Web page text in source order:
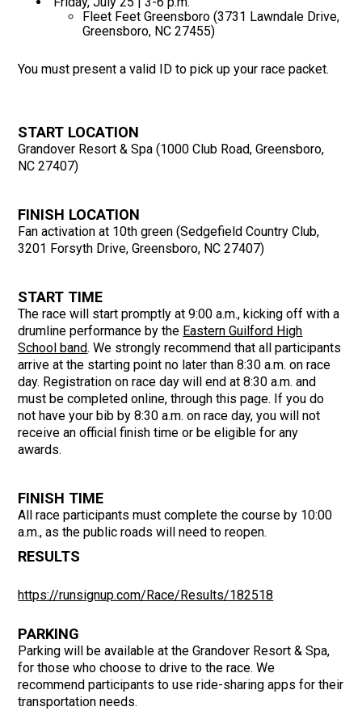
Fleet Feet Greensboro (3731 Lawndale Drive,
Greensboro, NC 27455)
You must present a valid ID to pick up your race packet.
START LOCATION
Grandover Resort & Spa (1000 Club Road, Greensboro,
NC 27407)
FINISH LOCATION
Fan activation at 10th green (Sedgefield Country Club,
3201 Forsyth Drive, Greensboro, NC 27407)
START TIME
The race will start promptly at 9:00 a.m., kicking off with a
drumline performance by the Eastern Guilford High
School band. We strongly recommend that all participants
arrive at the starting point no later than 8:30 a.m. on race
day. Registration on race day will end at 8:30 a.m. and
must be completed online, through this page. If you do
not have your bib by 8:30 a.m. on race day, you will not
receive an official finish time or be eligible for any
awards.
FINISH TIME
All race participants must complete the course by 10:00
a.m., as the public roads will need to reopen.
RESULTS
https://runsignup.com/Race/Results/182518
PARKING
Parking will be available at the Grandover Resort & Spa,
for those who choose to drive to the race. We
recommend participants to use ride-sharing apps for their
transportation needs.